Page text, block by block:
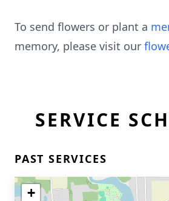
To send flowers or plant a
memory, please visit our
SERVICE
PAST SERVICES
+